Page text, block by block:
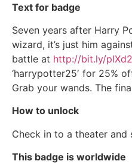
Text for badge
Seven years after Harry
wizard, it’s just him
battle at http://bit.ly/
‘harrypotter25′ for 25%
Grab your wands. The
How to unlock
Check in to a theater and
This badge is worldwide